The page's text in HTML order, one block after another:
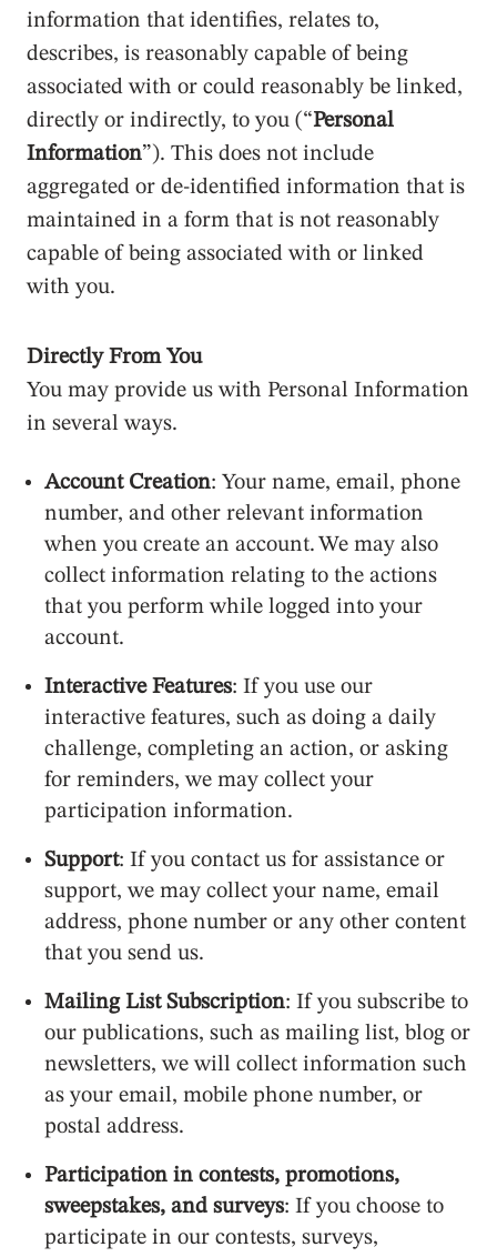
information that identifies, relates to,
describes, is reasonably capable of being
associated with or could reasonably be linked,
directly or indirectly, to you (“Personal
Information”). This does not include
aggregated or de-identified information that is
maintained in a form that is not reasonably
capable of being associated with or linked
with you.
Directly From You
You may provide us with Personal Information
in several ways.
Account Creation: Your name, email, phone
number, and other relevant information
when you create an account. We may also
collect information relating to the actions
that you perform while logged into your
account.
Interactive Features: If you use our
interactive features, such as doing a daily
challenge, completing an action, or asking
for reminders, we may collect your
participation information.
Support: If you contact us for assistance or
support, we may collect your name, email
address, phone number or any other content
that you send us.
Mailing List Subscription: If you subscribe to
our publications, such as mailing list, blog or
newsletters, we will collect information such
as your email, mobile phone number, or
postal address.
Participation in contests, promotions,
sweepstakes, and surveys: If you choose to
participate in our contests, surveys,